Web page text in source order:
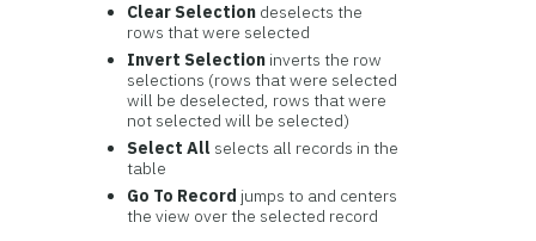
Clear Selection deselects the
rows that were selected
Invert Selection inverts the row
selections (rows that were selected
will be deselected, rows that were
not selected will be selected)
Select All selects all records in the
table
Go To Record jumps to and centers
the view over the selected record